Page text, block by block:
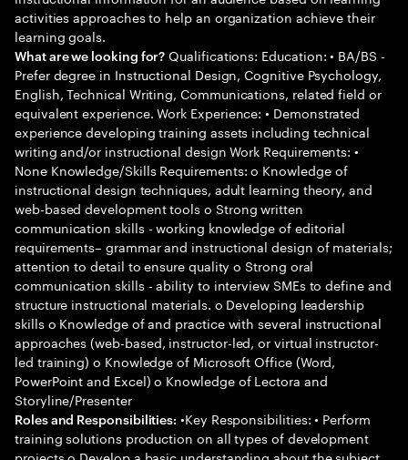
activities approaches to help an organization achieve their
learning goals.
What are we looking for? Qualifications: Education: • BA/BS -
Prefer degree in Instructional Design, Cognitive Psychology,
English, Technical Writing, Communications, related field or
equivalent experience. Work Experience: • Demonstrated
experience developing training assets including technical
writing and/or instructional design Work Requirements: •
None Knowledge/Skills Requirements: o Knowledge of
instructional design techniques, adult learning theory, and
web-based development tools o Strong written
communication skills - working knowledge of editorial
requirements– grammar and instructional design of materials;
attention to detail to ensure quality o Strong oral
communication skills - ability to interview SMEs to define and
structure instructional materials. o Developing leadership
skills o Knowledge of and practice with several instructional
approaches (web-based, instructor-led, or virtual instructor-
led training) o Knowledge of Microsoft Office (Word,
PowerPoint and Excel) o Knowledge of Lectora and
Storyline/Presenter
Roles and Responsibilities: •Key Responsibilities: • Perform
training solutions production on all types of development